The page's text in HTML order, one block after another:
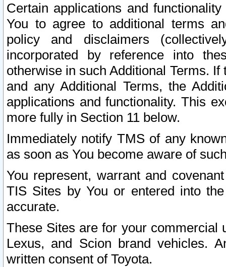
Certain applications and
You to agree to additional terms
policy and disclaimers
incorporated by reference into
otherwise in such Additional Terms.
and any Additional Terms, the
applications and functionality. This
more fully in Section 11 below.
Immediately notify TMS of any
as soon as You become aware of
You represent, warrant and
TIS Sites by You or entered into
accurate.
These Sites are for your commercial
Lexus, and Scion brand vehicles.
written consent of Toyota.